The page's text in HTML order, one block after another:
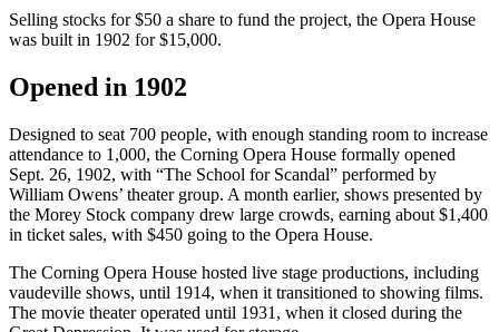
Selling stocks for $50 a share to fund the project, the Opera House
was built in 1902 for $15,000.
Opened in 1902
Designed to seat 700 people, with enough standing room to increase
attendance to 1,000, the Corning Opera House formally opened
Sept. 26, 1902, with “The School for Scandal” performed by
William Owens’ theater group. A month earlier, shows presented by
the Morey Stock company drew large crowds, earning about $1,400
in ticket sales, with $450 going to the Opera House.
The Corning Opera House hosted live stage productions, including
vaudeville shows, until 1914, when it transitioned to showing films.
The movie theater operated until 1931, when it closed during the